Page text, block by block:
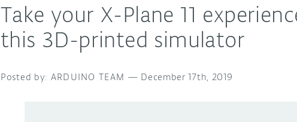
Take your X-Plane 11
this 3D-printed simulator
ARDUINO TEAM — December 17th, 2019